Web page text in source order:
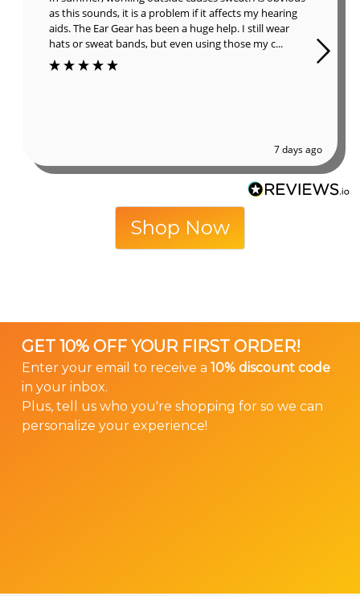
as this sounds, it is a problem if it affects my hearing
aids. The Ear Gear has been a huge help. I still wear
hats or sweat bands, but even using those my c...
7 days ago
Shop Now
GET 10% OFF YOUR FIRST ORDER!
Enter your email to receive a 10% discount code
in your inbox.
Plus, tell us who you're shopping for so we can
personalize your experience!